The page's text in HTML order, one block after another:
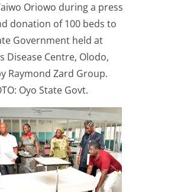
Oriowo during a press
donation of 100 beds to
Government held at
Disease Centre, Olodo,
Raymond Zard Group.
Oyo State Govt.